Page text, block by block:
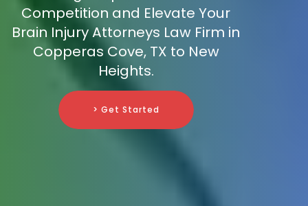
Competition and Elevate Your
Brain Injury Attorneys Law Firm in
Copperas Cove, TX to New
Heights.
> Get Started